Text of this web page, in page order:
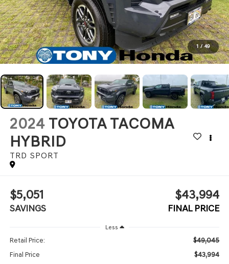
1 / 49
2024 TOYOTA TACOMA
HYBRID
TRD SPORT
$5,051
SAVINGS
$43,994
FINAL PRICE
Less
Retail Price: $49,045
Final Price $43,994